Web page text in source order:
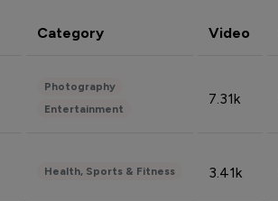
Category Video
Photography
Entertainment
7.31k
Health, Sports & Fitness 3.41k